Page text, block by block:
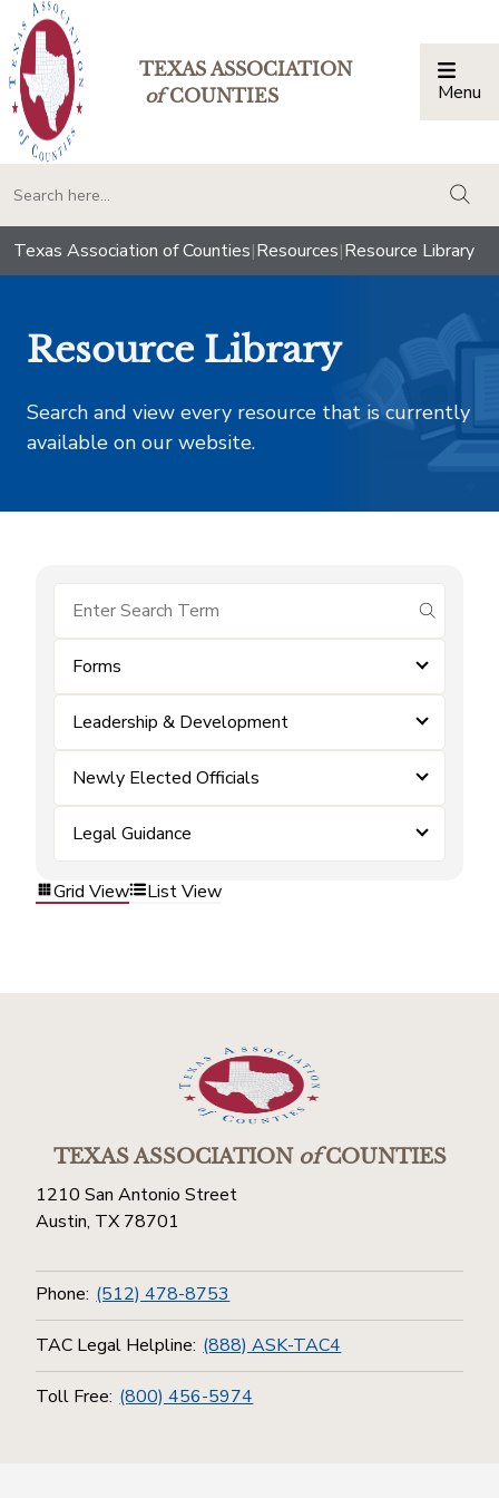
TEXAS ASSOCIATION
ofCOUNTIES Menu
Texas Association of Counties|Resources|Resource Library
Resource Library
Search and view every resource that is currently
available on our website.
submit
Forms
Leadership & Development
Newly Elected Officials
Legal Guidance
Grid View List View
TEXAS ASSOCIATIONofCOUNTIES
1210 San Antonio Street
Austin, TX 78701
Phone: (512) 478-8753
TAC Legal Helpline: (888) ASK-TAC4
Toll Free: (800) 456-5974